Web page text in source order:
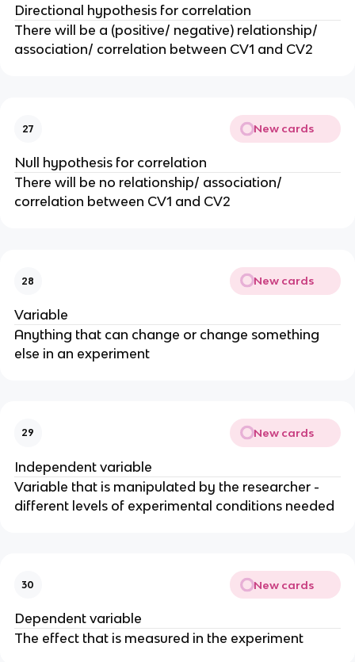
Directional hypothesis for correlation
There will be a (positive/ negative) relationship/
association/ correlation between CV1 and CV2
27 New cards
Null hypothesis for correlation
There will be no relationship/ association/
correlation between CV1 and CV2
28 New cards
Variable
Anything that can change or change something
else in an experiment
29 New cards
Independent variable
Variable that is manipulated by the researcher -
different levels of experimental conditions needed
30 New cards
Dependent variable
The effect that is measured in the experiment